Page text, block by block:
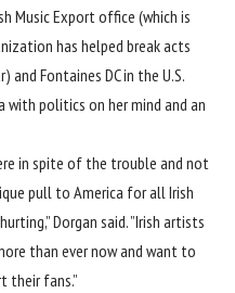
Music Export office (which is
has helped break acts
and Fontaines DC in the U.S.
with politics on her mind and an
in spite of the trouble and not
pull to America for all Irish
Dorgan said. ”Irish artists
than ever now and want to
their fans.”